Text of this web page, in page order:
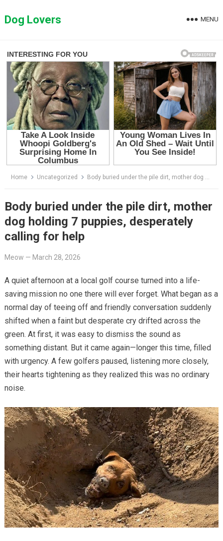
toDog Lovers MENU
Home Uncategorized Body buried under the pile dirt, mother dog holding 7 puppies, desperately calling for help
Body buried under the pile dirt, mother
dog holding 7 puppies, desperately
calling for help
Meow — March 28, 2026
A quiet afternoon at a local golf course turned into a life-
saving mission no one there will ever forget. What began as a
normal day of teeing off and friendly conversation suddenly
shifted when a faint but desperate cry drifted across the
green. At first, it was easy to dismiss the sound as
something distant. But it came again—longer this time, filled
with urgency. A few golfers paused, listening more closely,
their hearts tightening as they realized this was no ordinary
noise.